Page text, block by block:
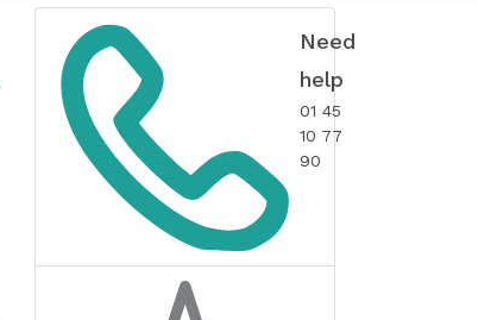
Need
help
01 45
10 77
90